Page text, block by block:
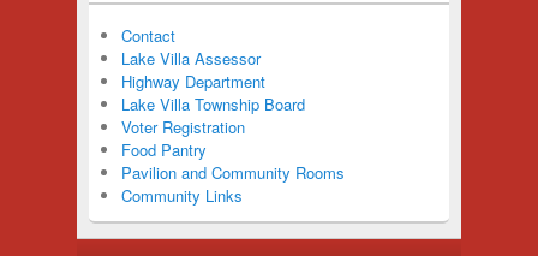
Contact
Lake Villa Assessor
Highway Department
Lake Villa Township Board
Voter Registration
Food Pantry
Pavilion and Community Rooms
Community Links